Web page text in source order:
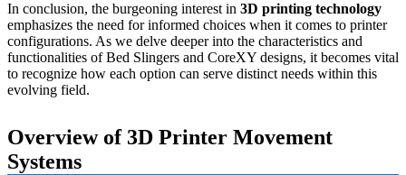
In conclusion, the burgeoning interest in 3D printing technology
emphasizes the need for informed choices when it comes to printer
configurations. As we delve deeper into the characteristics and
functionalities of Bed Slingers and CoreXY designs, it becomes vital
to recognize how each option can serve distinct needs within this
evolving field.
Overview of 3D Printer Movement
Systems